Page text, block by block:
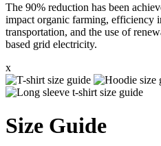
The 90% reduction has been
impact organic farming, efficiency
transportation, and the use of
based grid electricity.
x
Size Guide